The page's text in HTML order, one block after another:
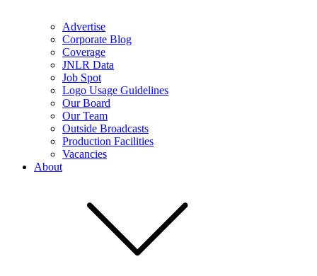
Advertise
Corporate Blog
Coverage
JNLR Data
Job Spot
Logo Usage Guidelines
Our Board
Our Team
Outside Broadcasts
Production Facilities
Vacancies
About